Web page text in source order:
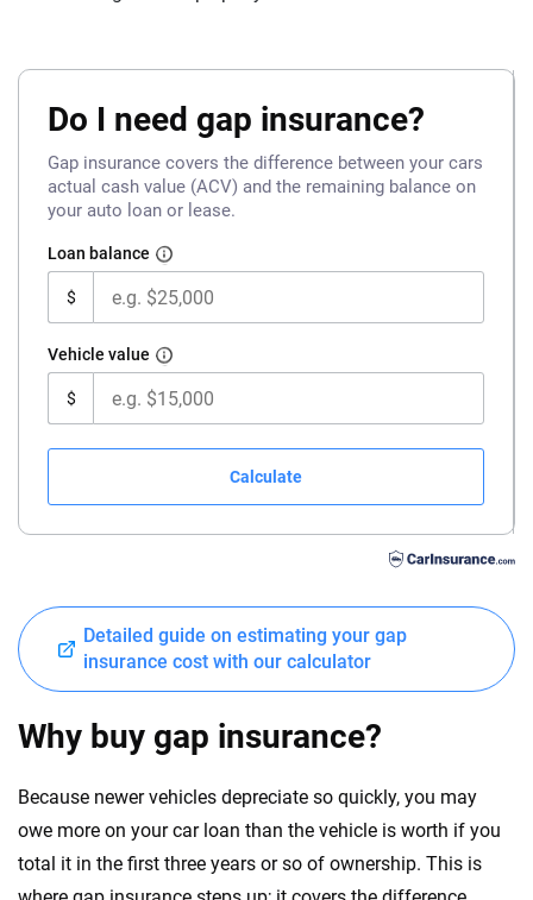
Do I need gap insurance?
Gap insurance covers the difference between your cars
actual cash value (ACV) and the remaining balance on
your auto loan or lease.
Loan balance
$
Vehicle value
$
Calculate
Detailed guide on estimating your gap
insurance cost with our calculator
Why buy gap insurance?
Because newer vehicles depreciate so quickly, you may
owe more on your car loan than the vehicle is worth if you
total it in the first three years or so of ownership. This is